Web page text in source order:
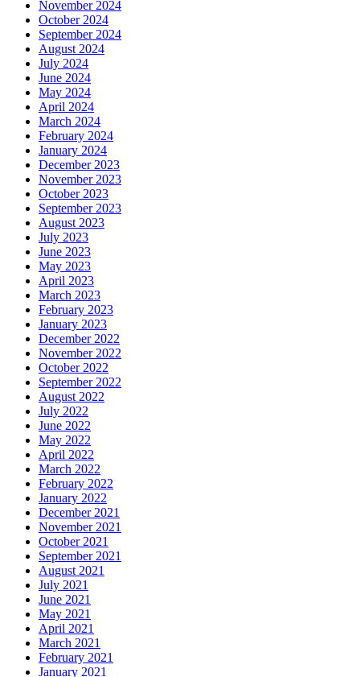
November 2024
October 2024
September 2024
August 2024
July 2024
June 2024
May 2024
April 2024
March 2024
February 2024
January 2024
December 2023
November 2023
October 2023
September 2023
August 2023
July 2023
June 2023
May 2023
April 2023
March 2023
February 2023
January 2023
December 2022
November 2022
October 2022
September 2022
August 2022
July 2022
June 2022
May 2022
April 2022
March 2022
February 2022
January 2022
December 2021
November 2021
October 2021
September 2021
August 2021
July 2021
June 2021
May 2021
April 2021
March 2021
February 2021
January 2021